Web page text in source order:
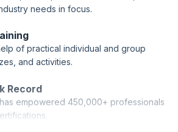
needs in focus.
of practical individual and group
and activities.
Record
empowered 450,000+ professionals